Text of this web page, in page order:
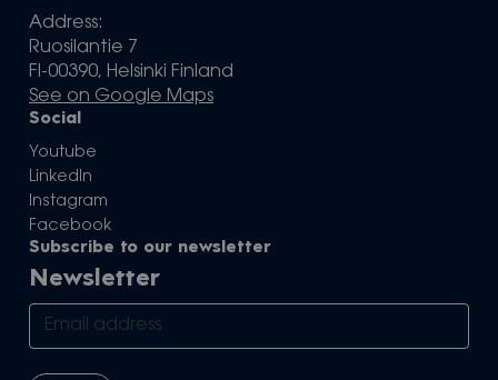
Address:
Ruosilantie 7
FI-00390, Helsinki Finland
See on Google Maps
Social
Youtube
LinkedIn
Instagram
Facebook
Subscribe to our newsletter
Newsletter